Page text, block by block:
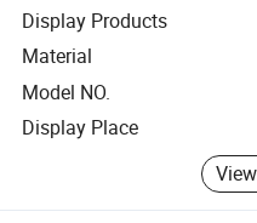
Display Products
Material
Model NO.
Display Place